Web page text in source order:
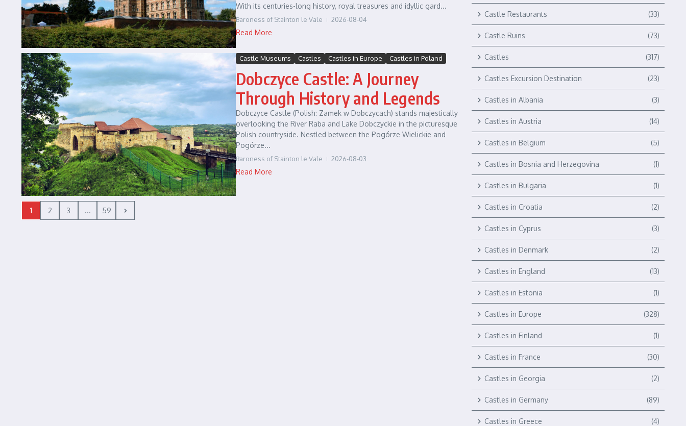
With its centuries-long history, royal treasures and idyllic gard...
Baroness of Stainton le Vale 2026-08-04
Read More
Castle Museums Castles Castles in Europe Castles in Poland
Dobczyce Castle: A Journey
Through History and Legends
Dobczyce Castle (Polish: Zamek w Dobczycach) stands majestically
overlooking the River Raba and Lake Dobczyckie in the picturesque
Polish countryside. Nestled between the Pogórze Wielickie and
Pogórze...
Baroness of Stainton le Vale 2026-08-03
Read More
1 2 3 ... 59
Castle Restaurants (33)
Castle Ruins (73)
Castles (317)
Castles Excursion Destination (23)
Castles in Albania (3)
Castles in Austria (14)
Castles in Belgium (5)
Castles in Bosnia and Herzegovina (1)
Castles in Bulgaria (1)
Castles in Croatia (2)
Castles in Cyprus (3)
Castles in Denmark (2)
Castles in England (13)
Castles in Estonia (1)
Castles in Europe (328)
Castles in Finland (1)
Castles in France (30)
Castles in Georgia (2)
Castles in Germany (89)
Castles in Greece (4)